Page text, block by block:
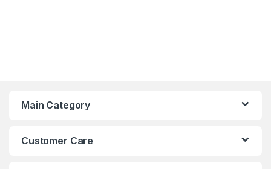
Main Category
Customer Care